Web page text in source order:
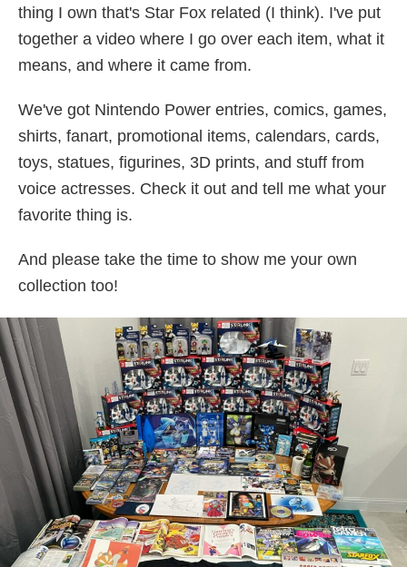
thing I own that's Star Fox related (I think). I've put
together a video where I go over each item, what it
means, and where it came from.
We've got Nintendo Power entries, comics, games,
shirts, fanart, promotional items, calendars, cards,
toys, statues, figurines, 3D prints, and stuff from
voice actresses. Check it out and tell me what your
favorite thing is.
And please take the time to show me your own
collection too!